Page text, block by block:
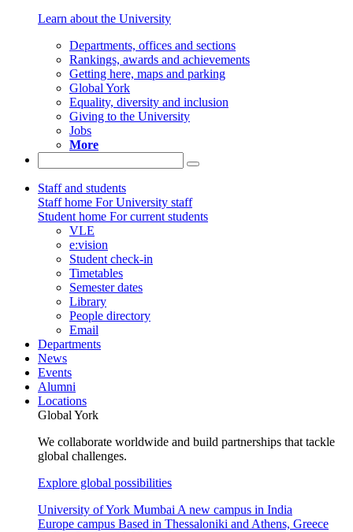
Learn about the University
Departments, offices and sections
Rankings, awards and achievements
Getting here, maps and parking
Global York
Equality, diversity and inclusion
Giving to the University
Jobs
More
Staff and students
Staff home For University staff
Student home For current students
VLE
e:vision
Student check-in
Timetables
Semester dates
Library
People directory
Email
Departments
News
Events
Alumni
Locations
Global York
We collaborate worldwide and build partnerships that tackle
global challenges.
Explore global possibilities
University of York Mumbai A new campus in India
Europe campus Based in Thessaloniki and Athens, Greece